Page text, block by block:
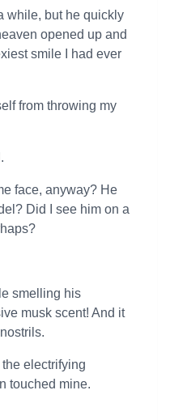
while, but he quickly
opened up and
smile I had ever
from throwing my
face, anyway? He
Did I see him on a
smelling his
musk scent! And it
the electrifying
touched mine.